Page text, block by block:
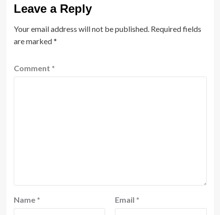
Leave a Reply
Your email address will not be published. Required fields
are marked*
Comment *
Name * Email *